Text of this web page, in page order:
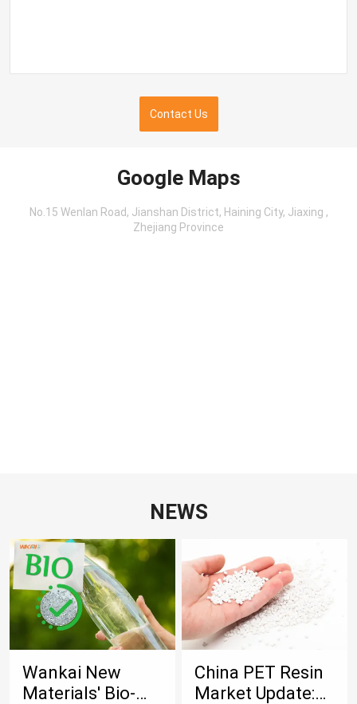
Contact Us
Google Maps
No.15 Wenlan Road, Jianshan District, Haining City, Jiaxing ,
Zhejiang Province
NEWS
Wankai New
Materials' Bio-
China PET Resin
Market Update: